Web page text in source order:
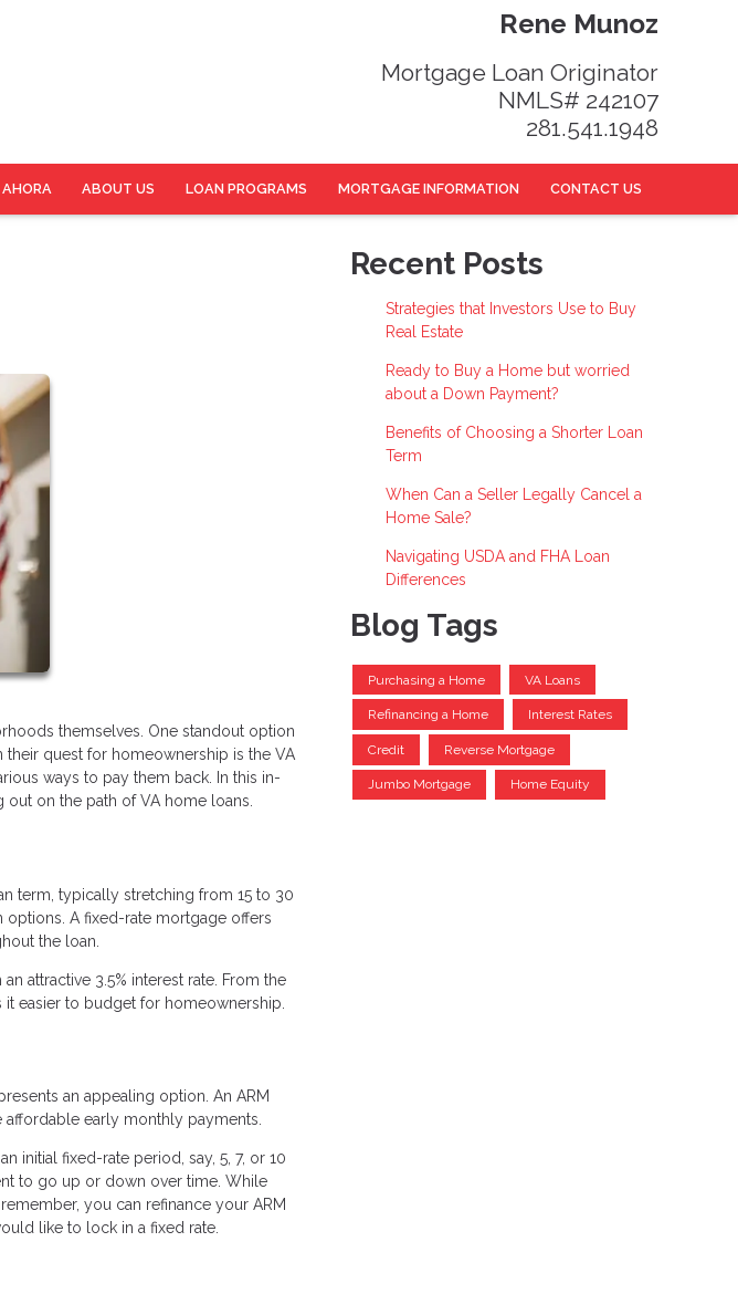
Rene Munoz
Mortgage Loan Originator
NMLS# 242107
281.541.1948
ABOUT US LOAN PROGRAMS MORTGAGE INFORMATION CONTACT US
themselves. One standout option
quest for homeownership is the VA
ways to pay them back. In this in-
on the path of VA home loans.
term, typically stretching from 15 to 30
options. A fixed-rate mortgage offers
the loan.
attractive 3.5% interest rate. From the
easier to budget for homeownership.
an appealing option. An ARM
affordable early monthly payments.
initial fixed-rate period, say, 5, 7, or 10
to go up or down over time. While
you can refinance your ARM
like to lock in a fixed rate.
Recent Posts
Strategies that Investors Use to Buy
Real Estate
Ready to Buy a Home but worried
about a Down Payment?
Benefits of Choosing a Shorter Loan
Term
When Can a Seller Legally Cancel a
Home Sale?
Navigating USDA and FHA Loan
Differences
Blog Tags
Purchasing a Home VA Loans
Refinancing a Home Interest Rates
Credit Reverse Mortgage
Jumbo Mortgage Home Equity